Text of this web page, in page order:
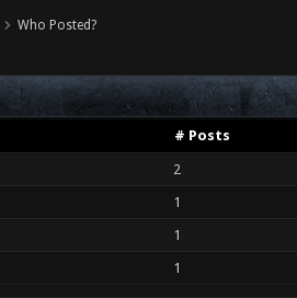
Who Posted?
# Posts
2
1
1
1